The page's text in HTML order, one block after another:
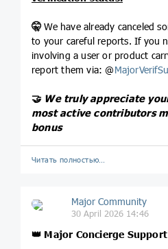
🤫 We have already canceled
to your careful reports. If you
involving a user or product
report them via: @
🤝 We truly appreciate
most active contributors
bonus
Читать полностью…
Major Community
30 April 2026 14:46
👑 Major Concierge